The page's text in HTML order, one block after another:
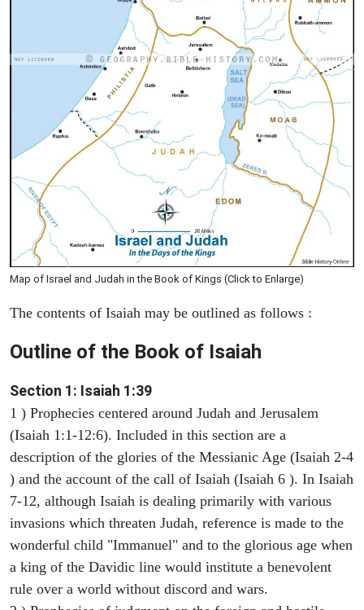
Map of Israel and Judah in the Book of Kings (Click to Enlarge)
The contents of Isaiah may be outlined as follows :
Outline of the Book of Isaiah
Section 1: Isaiah 1:39
1 ) Prophecies centered around Judah and Jerusalem
(Isaiah 1:1-12:6). Included in this section are a
description of the glories of the Messianic Age (Isaiah 2-4
) and the account of the call of Isaiah (Isaiah 6 ). In Isaiah
7-12, although Isaiah is dealing primarily with various
invasions which threaten Judah, reference is made to the
wonderful child "Immanuel" and to the glorious age when
a king of the Davidic line would institute a benevolent
rule over a world without discord and wars.